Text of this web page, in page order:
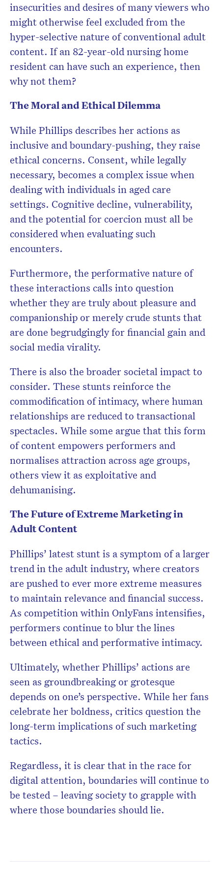
insecurities and desires of many viewers who
might otherwise feel excluded from the
hyper-selective nature of conventional adult
content. If an 82-year-old nursing home
resident can have such an experience, then
why not them?
The Moral and Ethical Dilemma
While Phillips describes her actions as
inclusive and boundary-pushing, they raise
ethical concerns. Consent, while legally
necessary, becomes a complex issue when
dealing with individuals in aged care
settings. Cognitive decline, vulnerability,
and the potential for coercion must all be
considered when evaluating such
encounters.
Furthermore, the performative nature of
these interactions calls into question
whether they are truly about pleasure and
companionship or merely crude stunts that
are done begrudgingly for financial gain and
social media virality.
There is also the broader societal impact to
consider. These stunts reinforce the
commodification of intimacy, where human
relationships are reduced to transactional
spectacles. While some argue that this form
of content empowers performers and
normalises attraction across age groups,
others view it as exploitative and
dehumanising.
The Future of Extreme Marketing in
Adult Content
Phillips’ latest stunt is a symptom of a larger
trend in the adult industry, where creators
are pushed to ever more extreme measures
to maintain relevance and financial success.
As competition within OnlyFans intensifies,
performers continue to blur the lines
between ethical and performative intimacy.
Ultimately, whether Phillips’ actions are
seen as groundbreaking or grotesque
depends on one’s perspective. While her fans
celebrate her boldness, critics question the
long-term implications of such marketing
tactics.
Regardless, it is clear that in the race for
digital attention, boundaries will continue to
be tested – leaving society to grapple with
where those boundaries should lie.